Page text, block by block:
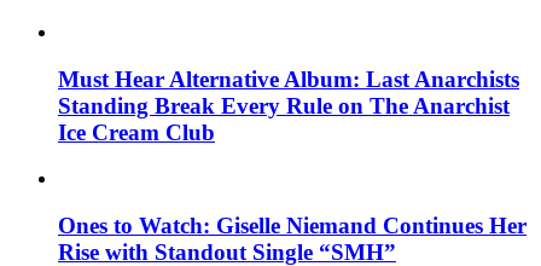
Must Hear Alternative Album: Last Anarchists
Standing Break Every Rule on The Anarchist
Ice Cream Club
Ones to Watch: Giselle Niemand Continues Her
Rise with Standout Single “SMH”